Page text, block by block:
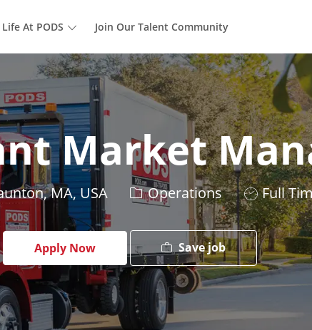
Life At PODS Join Our Talent Community
Market
MA, USA Category
Operations
Job
Type
Full
Apply Now Save job